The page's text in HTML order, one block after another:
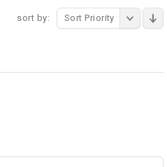
sort by: Sort Priority